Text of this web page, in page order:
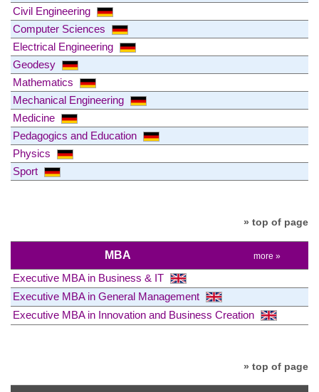
Civil Engineering
Computer Sciences
Electrical Engineering
Geodesy
Mathematics
Mechanical Engineering
Medicine
Pedagogics and Education
Physics
Sport
» top of page
MBA more »
Executive MBA in Business & IT
Executive MBA in General Management
Executive MBA in Innovation and Business Creation
» top of page